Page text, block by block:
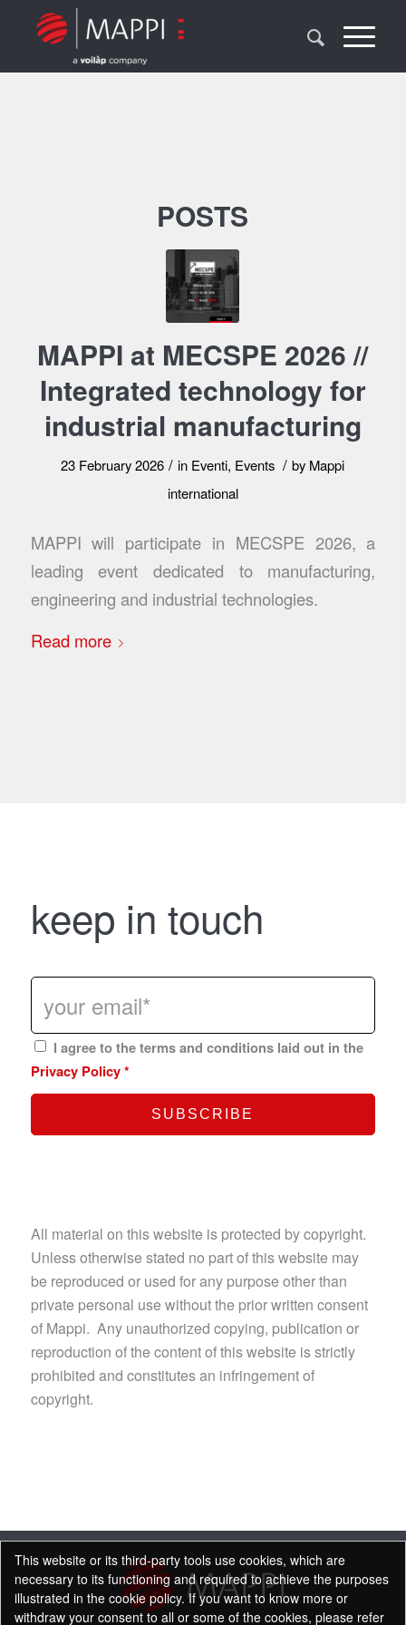
POSTS
MAPPI at MECSPE 2026 //
Integrated technology for
industrial manufacturing
23 February 2026 / in Eventi, Events / by Mappi
international
MAPPI will participate in MECSPE 2026, a
leading event dedicated to manufacturing,
engineering and industrial technologies.
Read more
keep in touch
I agree to the terms and conditions laid out in the
Privacy Policy *
All material on this website is protected by copyright.
Unless otherwise stated no part of this website may
be reproduced or used for any purpose other than
private personal use without the prior written consent
of Mappi. Any unauthorized copying, publication or
reproduction of the content of this website is strictly
prohibited and constitutes an infringement of
copyright.
This website or its third-party tools use cookies, which are
necessary to its functioning and required to achieve the purposes
illustrated in the cookie policy. If you want to know more or
withdraw your consent to all or some of the cookies, please refer